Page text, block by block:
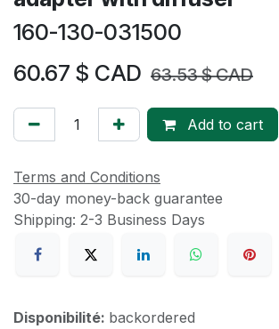
160-130-031500
60.67 $ CAD 63.53$ CAD
Add to cart
Terms and Conditions
30-day money-back guarantee
Shipping: 2-3 Business Days
Disponibilité: backordered